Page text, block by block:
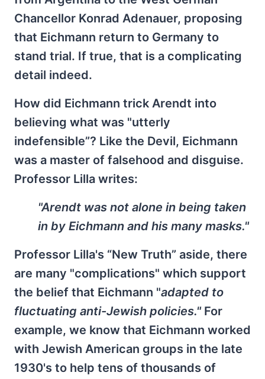
Chancellor Konrad Adenauer, proposing
that Eichmann return to Germany to
stand trial. If true, that is a complicating
detail indeed.
How did Eichmann trick Arendt into
believing what was "utterly
indefensible”? Like the Devil, Eichmann
was a master of falsehood and disguise.
Professor Lilla writes:
"Arendt was not alone in being taken
in by Eichmann and his many masks."
Professor Lilla's “New Truth” aside, there
are many "complications" which support
the belief that Eichmann "adapted to
fluctuating anti-Jewish policies." For
example, we know that Eichmann worked
with Jewish American groups in the late
1930's to help tens of thousands of